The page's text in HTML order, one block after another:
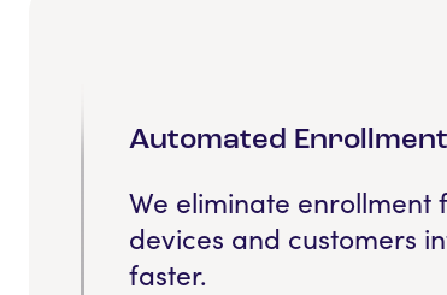
Automated Enrollment
We eliminate
devices and customers
faster.